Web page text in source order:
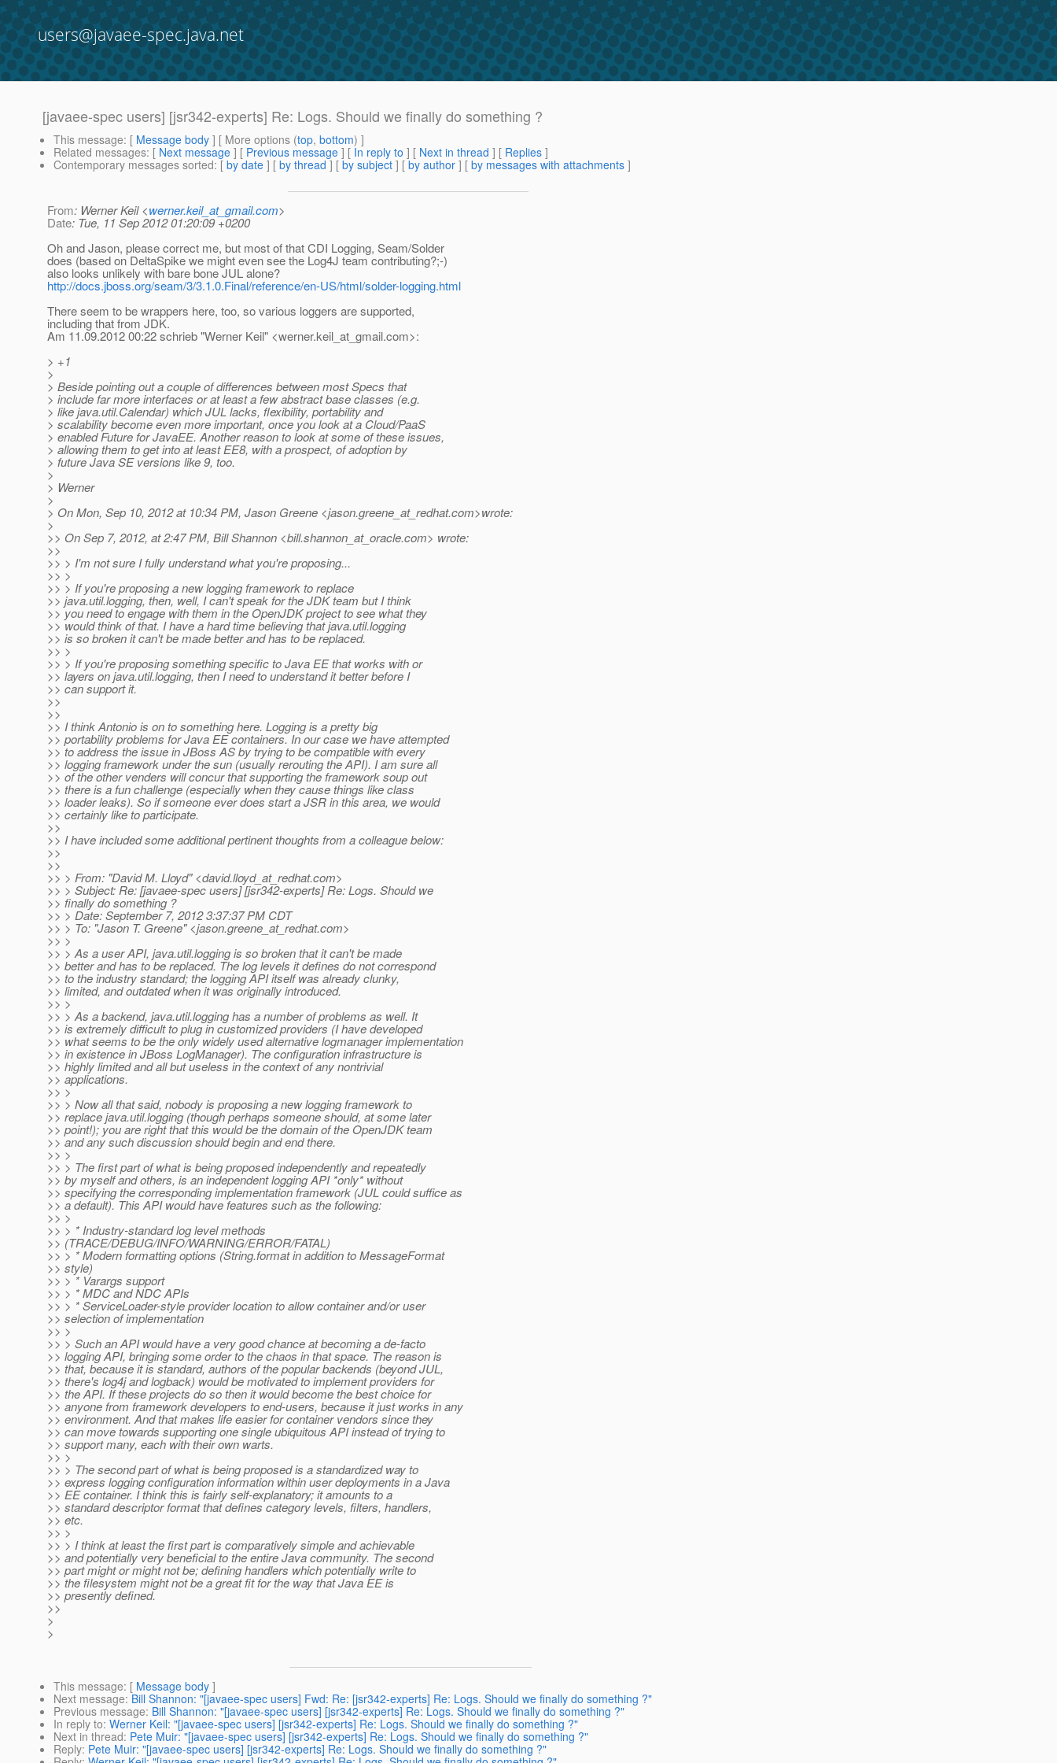
users@javaee-spec.java.net
[javaee-spec users] [jsr342-experts] Re: Logs. Should we finally do something ?
This message: [ Message body ] [ More options (top, bottom) ]
Related messages: [ Next message ] [ Previous message ] [ In reply to ] [ Next in thread ] [ Replies ]
Contemporary messages sorted: [ by date ] [ by thread ] [ by subject ] [ by author ] [ by messages with attachments ]
From: Werner Keil <werner.keil_at_gmail.com>
Date: Tue, 11 Sep 2012 01:20:09 +0200
Oh and Jason, please correct me, but most of that CDI Logging, Seam/Solder
does (based on DeltaSpike we might even see the Log4J team contributing?;-)
also looks unlikely with bare bone JUL alone?
http://docs.jboss.org/seam/3/3.1.0.Final/reference/en-US/html/solder-logging.html
There seem to be wrappers here, too, so various loggers are supported,
including that from JDK.
Am 11.09.2012 00:22 schrieb "Werner Keil" <werner.keil_at_gmail.com>:
> +1
>
> Beside pointing out a couple of differences between most Specs that
> include far more interfaces or at least a few abstract base classes (e.g.
> like java.util.Calendar) which JUL lacks, flexibility, portability and
> scalability become even more important, once you look at a Cloud/PaaS
> enabled Future for JavaEE. Another reason to look at some of these issues,
> allowing them to get into at least EE8, with a prospect, of adoption by
> future Java SE versions like 9, too.
>
> Werner
>
> On Mon, Sep 10, 2012 at 10:34 PM, Jason Greene <jason.greene_at_redhat.com>wrote:
>
>> On Sep 7, 2012, at 2:47 PM, Bill Shannon <bill.shannon_at_oracle.com> wrote:
>>
>> > I'm not sure I fully understand what you're proposing...
>> >
>> > If you're proposing a new logging framework to replace
>> java.util.logging, then, well, I can't speak for the JDK team but I think
>> you need to engage with them in the OpenJDK project to see what they
>> would think of that. I have a hard time believing that java.util.logging
>> is so broken it can't be made better and has to be replaced.
>> >
>> > If you're proposing something specific to Java EE that works with or
>> layers on java.util.logging, then I need to understand it better before I
>> can support it.
>>
>>
>> I think Antonio is on to something here. Logging is a pretty big
>> portability problems for Java EE containers. In our case we have attempted
>> to address the issue in JBoss AS by trying to be compatible with every
>> logging framework under the sun (usually rerouting the API). I am sure all
>> of the other venders will concur that supporting the framework soup out
>> there is a fun challenge (especially when they cause things like class
>> loader leaks). So if someone ever does start a JSR in this area, we would
>> certainly like to participate.
>>
>> I have included some additional pertinent thoughts from a colleague below:
>>
>>
>> > From: "David M. Lloyd" <david.lloyd_at_redhat.com>
>> > Subject: Re: [javaee-spec users] [jsr342-experts] Re: Logs. Should we
>> finally do something ?
>> > Date: September 7, 2012 3:37:37 PM CDT
>> > To: "Jason T. Greene" <jason.greene_at_redhat.com>
>> >
>> > As a user API, java.util.logging is so broken that it can't be made
>> better and has to be replaced. The log levels it defines do not correspond
>> to the industry standard; the logging API itself was already clunky,
>> limited, and outdated when it was originally introduced.
>> >
>> > As a backend, java.util.logging has a number of problems as well. It
>> is extremely difficult to plug in customized providers (I have developed
>> what seems to be the only widely used alternative logmanager implementation
>> in existence in JBoss LogManager). The configuration infrastructure is
>> highly limited and all but useless in the context of any nontrivial
>> applications.
>> >
>> > Now all that said, nobody is proposing a new logging framework to
>> replace java.util.logging (though perhaps someone should, at some later
>> point!); you are right that this would be the domain of the OpenJDK team
>> and any such discussion should begin and end there.
>> >
>> > The first part of what is being proposed independently and repeatedly
>> by myself and others, is an independent logging API *only* without
>> specifying the corresponding implementation framework (JUL could suffice as
>> a default). This API would have features such as the following:
>> >
>> > * Industry-standard log level methods
>> (TRACE/DEBUG/INFO/WARNING/ERROR/FATAL)
>> > * Modern formatting options (String.format in addition to MessageFormat
>> style)
>> > * Varargs support
>> > * MDC and NDC APIs
>> > * ServiceLoader-style provider location to allow container and/or user
>> selection of implementation
>> >
>> > Such an API would have a very good chance at becoming a de-facto
>> logging API, bringing some order to the chaos in that space. The reason is
>> that, because it is standard, authors of the popular backends (beyond JUL,
>> there's log4j and logback) would be motivated to implement providers for
>> the API. If these projects do so then it would become the best choice for
>> anyone from framework developers to end-users, because it just works in any
>> environment. And that makes life easier for container vendors since they
>> can move towards supporting one single ubiquitous API instead of trying to
>> support many, each with their own warts.
>> >
>> > The second part of what is being proposed is a standardized way to
>> express logging configuration information within user deployments in a Java
>> EE container. I think this is fairly self-explanatory; it amounts to a
>> standard descriptor format that defines category levels, filters, handlers,
>> etc.
>> >
>> > I think at least the first part is comparatively simple and achievable
>> and potentially very beneficial to the entire Java community. The second
>> part might or might not be; defining handlers which potentially write to
>> the filesystem might not be a great fit for the way that Java EE is
>> presently defined.
>>
>
>
This message: [ Message body ]
Next message: Bill Shannon: "[javaee-spec users] Fwd: Re: [jsr342-experts] Re: Logs. Should we finally do something ?"
Previous message: Bill Shannon: "[javaee-spec users] [jsr342-experts] Re: Logs. Should we finally do something ?"
In reply to: Werner Keil: "[javaee-spec users] [jsr342-experts] Re: Logs. Should we finally do something ?"
Next in thread: Pete Muir: "[javaee-spec users] [jsr342-experts] Re: Logs. Should we finally do something ?"
Reply: Pete Muir: "[javaee-spec users] [jsr342-experts] Re: Logs. Should we finally do something ?"